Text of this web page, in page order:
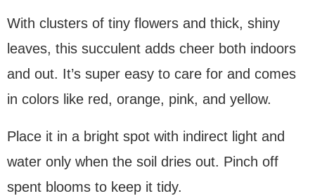
With clusters of tiny flowers and thick, shiny
leaves, this succulent adds cheer both indoors
and out. It’s super easy to care for and comes
in colors like red, orange, pink, and yellow.
Place it in a bright spot with indirect light and
water only when the soil dries out. Pinch off
spent blooms to keep it tidy.